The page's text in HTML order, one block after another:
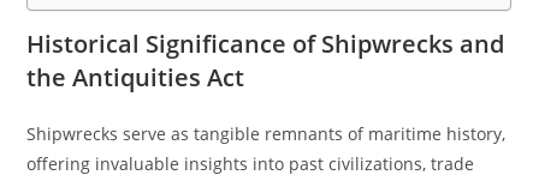
Historical Significance of Shipwrecks and
the Antiquities Act
Shipwrecks serve as tangible remnants of maritime history,
offering invaluable insights into past civilizations, trade